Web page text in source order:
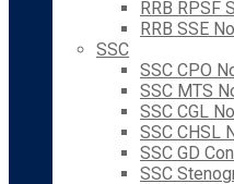
RRB RPSF
RRB SSE
SSC
SSC CPO
SSC MTS
SSC CGL
SSC CHSL
SSC GD
SSC